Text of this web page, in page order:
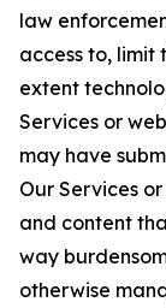
law
access to,
extent
Services or
may have
Our Services
and content
way
otherwise